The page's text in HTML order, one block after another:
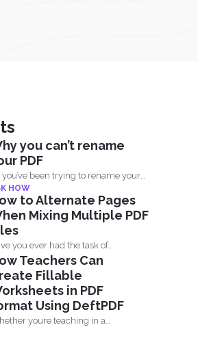
you can’t rename
PDF
you’ve been trying to rename your
but...
HOW
to Alternate Pages
Mixing Multiple PDF
you ever had the task of
two files...
Teachers Can
Fillable
in PDF
Using DeftPDF
youre teaching in a